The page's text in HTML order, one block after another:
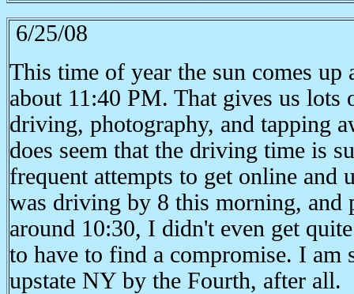
6/25/08
This time of year the sun comes up
about 11:40 PM. That gives us
driving, photography, and tapping
does seem that the driving time is
frequent attempts to get online and
was driving by 8 this morning,
around 10:30, I didn't even get
to have to find a compromise. I
upstate NY by the Fourth, after all.